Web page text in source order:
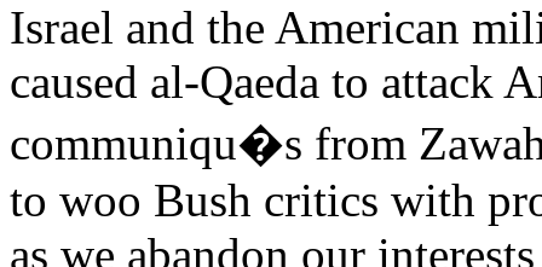
Israel and the American
caused al-Qaeda to attack
communiqu�s from
to woo Bush critics with
as we abandon our